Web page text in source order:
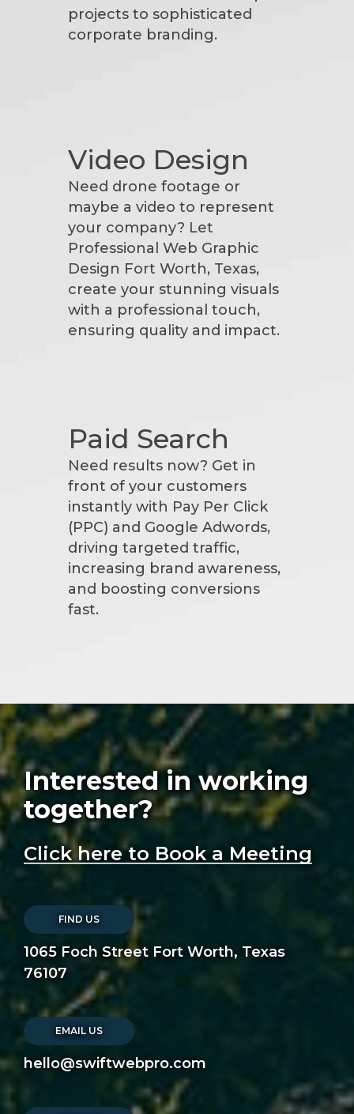
projects to sophisticated
corporate branding.
Video Design
Need drone footage or
maybe a video to represent
your company? Let
Professional Web Graphic
Design Fort Worth, Texas,
create your stunning visuals
with a professional touch,
ensuring quality and impact.
Paid Search
Need results now? Get in
front of your customers
instantly with Pay Per Click
(PPC) and Google Adwords,
driving targeted traffic,
increasing brand awareness,
and boosting conversions
fast.
Interested in working
together?
Click here to Book a Meeting
FIND US
1065 Foch Street Fort Worth, Texas
76107
EMAIL US
hello@swiftwebpro.com